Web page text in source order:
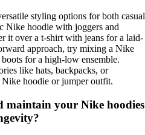
styling options for both casual
Nike hoodie with joggers and
it over a t-shirt with jeans for a laid-
approach, try mixing a Nike
for a high-low ensemble.
like hats, backpacks, or
hoodie or jumper outfit.
maintain your Nike hoodies